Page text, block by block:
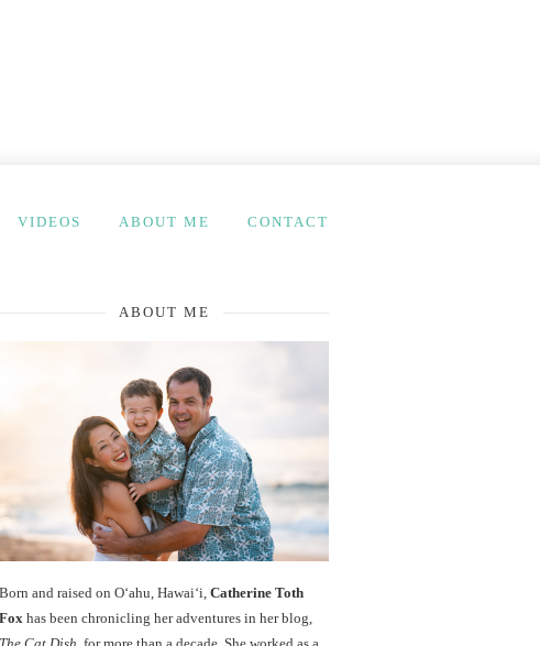
VIDEOS ABOUT ME CONTACT
ABOUT ME
Born and raised on O‘ahu, Hawaiʻi, Catherine Toth
Fox has been chronicling her adventures in her blog,